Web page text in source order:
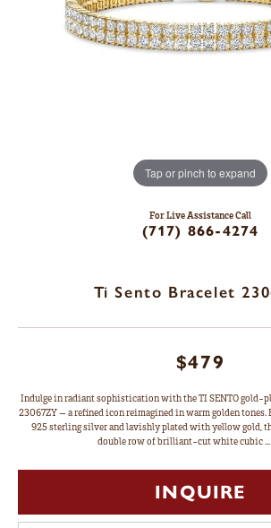
Tap or pinch to expand
For Live Assistance Call
(717) 866-4274
Ti Sento Bracelet
$479
Indulge in radiant sophistication with the TI SENTO gold-
23067ZY — a refined icon reimagined in warm golden
925 sterling silver and lavishly plated with yellow gold,
double row of brilliant-cut white cubic...
INQUIRE